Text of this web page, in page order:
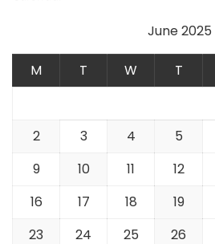
June 2025
M T W T
2
3 4 5
9
10 11 12
16
17 18 19
23
24 25 26